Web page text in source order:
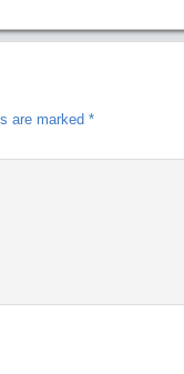
are marked *